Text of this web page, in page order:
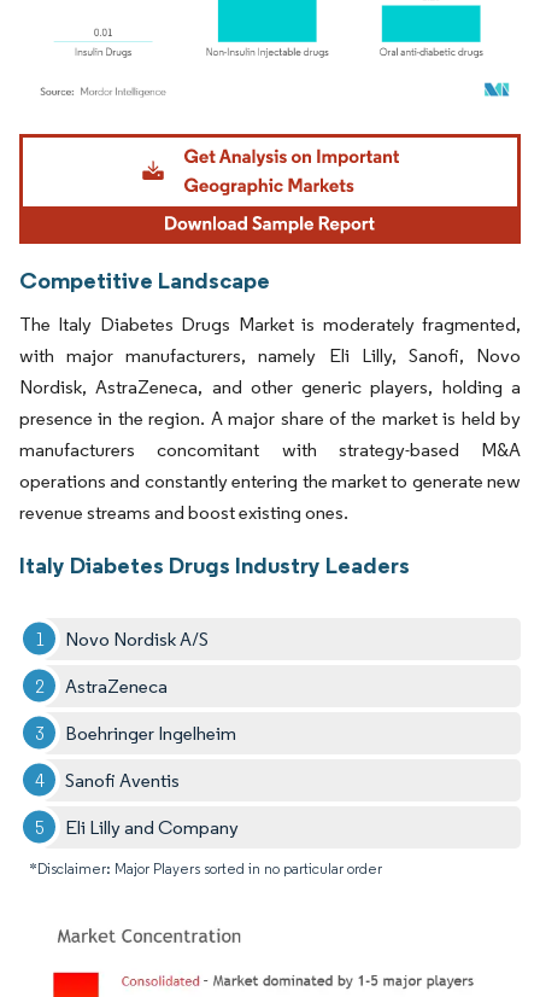
Image © Mordor Intelligence. Reuse requires attribution under CC BY 4.0.
Competitive Landscape
The Italy Diabetes Drugs Market is moderately fragmented,
with major manufacturers, namely Eli Lilly, Sanofi, Novo
Nordisk, AstraZeneca, and other generic players, holding a
presence in the region. A major share of the market is held by
manufacturers concomitant with strategy-based M&A
operations and constantly entering the market to generate new
revenue streams and boost existing ones.
Italy Diabetes Drugs Industry Leaders
Novo Nordisk A/S
AstraZeneca
Boehringer Ingelheim
Sanofi Aventis
Eli Lilly and Company
*Disclaimer: Major Players sorted in no particular order